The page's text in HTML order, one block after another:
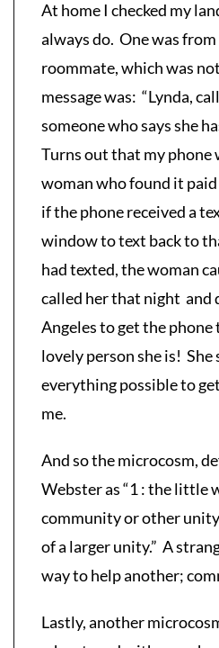
At home I checked my
always do. One was
roommate, which was
message was: “Lynda,
someone who says she
Turns out that my phone
woman who found it
if the phone received a
window to text back to
had texted, the woman
called her that night and
Angeles to get the phone
lovely person she is! She
everything possible to
me.
And so the microcosm,
Webster as “1 : the little
community or other
of a larger unity.” A
way to help another;
Lastly, another